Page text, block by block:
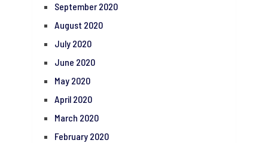
September 2020
August 2020
July 2020
June 2020
May 2020
April 2020
March 2020
February 2020